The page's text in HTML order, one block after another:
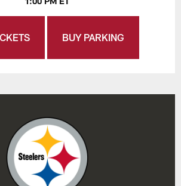
BUY PARKING